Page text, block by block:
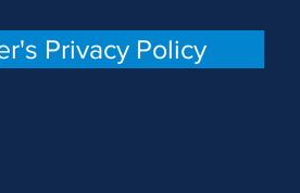
Privacy Policy